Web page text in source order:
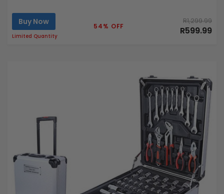
Buy Now
Limited Quantity
54% OFF
R1,299.99
R599.99